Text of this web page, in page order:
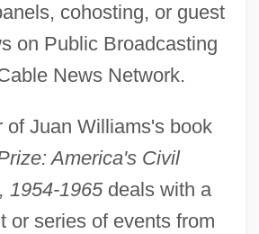
cohosting, or guest
on Public Broadcasting
News Network.
of Juan Williams's book
America's Civil
1954-1965deals with a
or series of events from